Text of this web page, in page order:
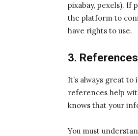
pixabay, pexels). If
the platform to
have rights to use.
3. References
It’s always great
references help
knows that your
You must